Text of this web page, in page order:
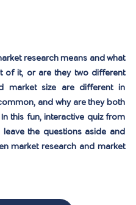
research means and what
of it, or are they two different
market size are different in
and why are they both
this fun, interactive quiz from
the questions aside and
market research and market